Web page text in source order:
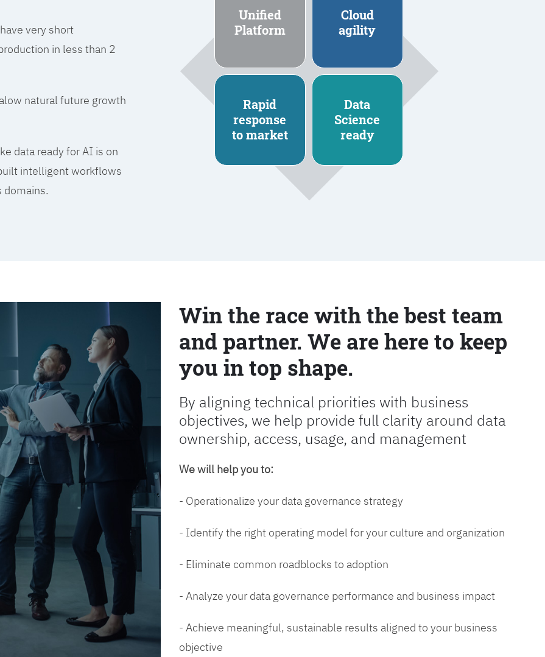
very short
in less than 2
natural future growth
data ready for AI is on
intelligent workflows
domains.
Unified
Platform
Cloud
agility
Rapid
response
to market
Data
Science
ready
Win the race with the best team
and partner. We are here to keep
you in top shape.
By aligning technical priorities with business
objectives, we help provide full clarity around data
ownership, access, usage, and management
We will help you to:
- Operationalize your data governance strategy
- Identify the right operating model for your culture and organization
- Eliminate common roadblocks to adoption
- Analyze your data governance performance and business impact
- Achieve meaningful, sustainable results aligned to your business
objective